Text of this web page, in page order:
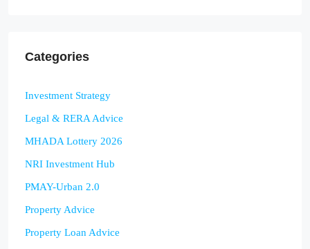
Categories
Investment Strategy
Legal & RERA Advice
MHADA Lottery 2026
NRI Investment Hub
PMAY-Urban 2.0
Property Advice
Property Loan Advice